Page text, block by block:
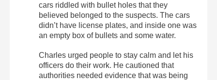
cars riddled with bullet holes that they
believed belonged to the suspects. The cars
didn’t have license plates, and inside one was
an empty box of bullets and some water.
Charles urged people to stay calm and let his
officers do their work. He cautioned that
authorities needed evidence that was being